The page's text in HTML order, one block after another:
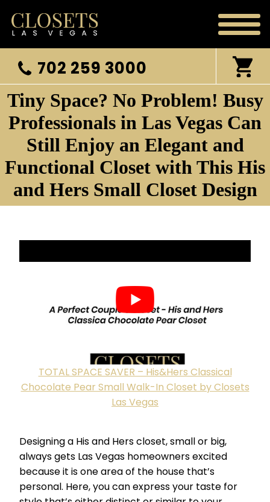
702 259 3000
Tiny Space? No Problem! Busy
Professionals in Las Vegas Can
Still Enjoy an Elegant and
Functional Closet with This His
and Hers Small Closet Design
TOTAL SPACE SAVER – His&Hers Classical
Chocolate Pear Small Walk-In Closet by Closets
Las Vegas
Designing a His and Hers closet, small or big,
always gets Las Vegas homeowners excited
because it is one area of the house that’s
personal. Here, you can express your taste for